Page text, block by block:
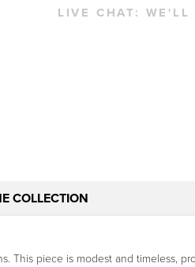
LIVE CHAT: WE'LL
COLLECTION
This piece is modest and timeless,